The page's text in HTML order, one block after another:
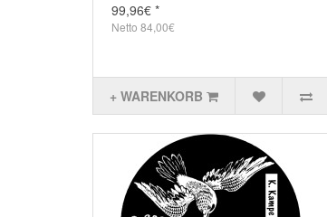
99,96€ *
Netto 84,00€
+ WARENKORB